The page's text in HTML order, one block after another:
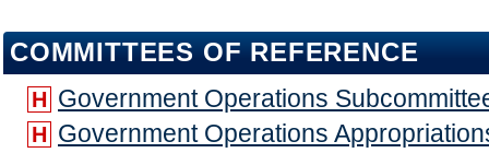
COMMITTEES OF REFERENCE
H Government Operations
H Government Operations